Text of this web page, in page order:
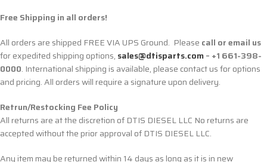
Free Shipping in all orders!
All orders are shipped FREE VIA UPS Ground. Please call or email us
for expedited shipping options, sales@dtisparts.com– +1 661-398-
0000. International shipping is available, please contact us for options
and pricing. All orders will require a signature upon delivery.
Retrun/Restocking Fee Policy
All returns are at the discretion of DTIS DIESEL LLC No returns are
accepted without the prior approval of DTIS DIESEL LLC.
Any item may be returned within 14 days as long as it is in new